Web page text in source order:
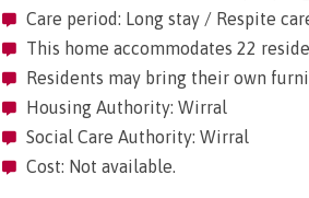
Care period: Long stay / Respite
This home accommodates 22
Residents may bring their own
Housing Authority: Wirral
Social Care Authority: Wirral
Cost: Not available.